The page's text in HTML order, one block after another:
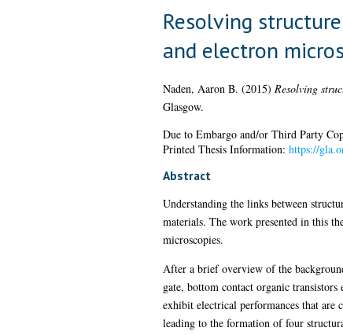
Resolving
and electron
Naden, Aaron B. (2015) Resolving
Glasgow.
Due to Embargo and/or Third Party
Printed Thesis Information: https://
Abstract
Understanding the links between
materials. The work presented in this
microscopies.
After a brief overview of the
gate, bottom contact organic
exhibit electrical performances that are
leading to the formation of four